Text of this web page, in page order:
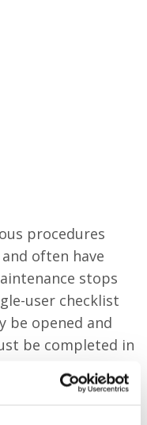
procedures
often have
stops
user checklist
be opened and
be completed in
our customers.